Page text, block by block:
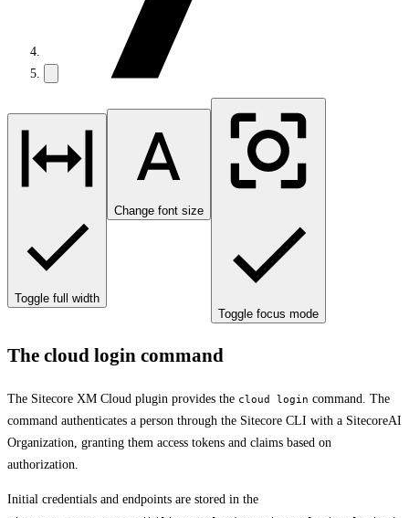
Toggle full width
Change font size
Toggle focus mode
The cloud login command
The Sitecore XM Cloud plugin provides the cloud login command. The
command authenticates a person through the Sitecore CLI with a SitecoreAI
Organization, granting them access tokens and claims based on
authorization.
Initial credentials and endpoints are stored in the